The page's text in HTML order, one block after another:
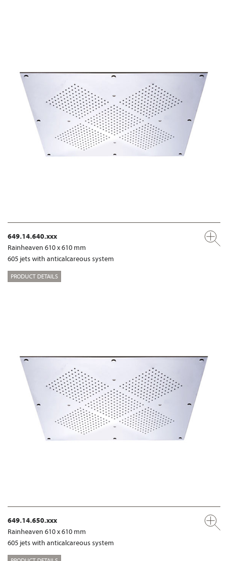
649.14.640.xxx
Rainheaven 610 x 610 mm
605 jets with anticalcareous system
PRODUCT DETAILS
649.14.650.xxx
Rainheaven 610 x 610 mm
605 jets with anticalcareous system